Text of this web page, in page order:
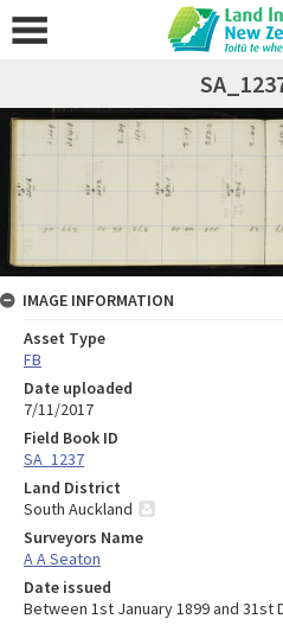
IMAGE INFORMATION
Asset Type
FB
Date uploaded
7/11/2017
Field Book ID
SA_1237
Land District
South Auckland
Surveyors Name
A A Seaton
Date issued
Between 1st January 1899 and 31st